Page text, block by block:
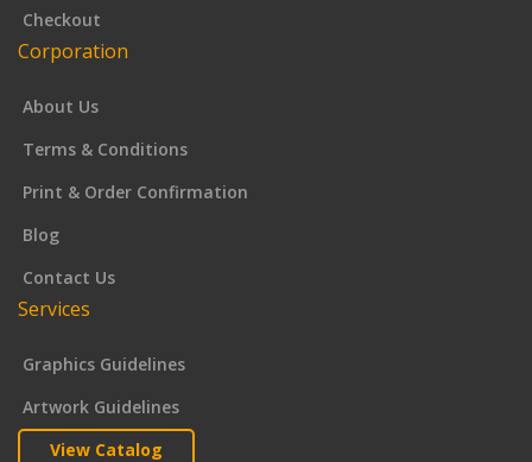
Checkout
Corporation
About Us
Terms & Conditions
Print & Order Confirmation
Blog
Contact Us
Services
Graphics Guidelines
Artwork Guidelines
View Catalog